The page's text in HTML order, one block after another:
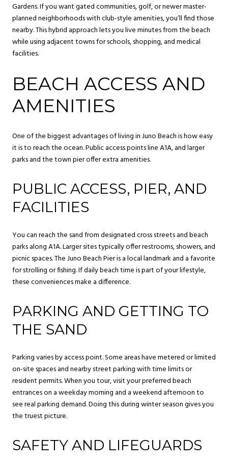
Gardens. If you want gated communities, golf, or newer master-
planned neighborhoods with club-style amenities, you’ll find those
nearby. This hybrid approach lets you live minutes from the beach
while using adjacent towns for schools, shopping, and medical
facilities.
BEACH ACCESS AND
AMENITIES
One of the biggest advantages of living in Juno Beach is how easy
it is to reach the ocean. Public access points line A1A, and larger
parks and the town pier offer extra amenities.
PUBLIC ACCESS, PIER, AND
FACILITIES
You can reach the sand from designated cross streets and beach
parks along A1A. Larger sites typically offer restrooms, showers, and
picnic spaces. The Juno Beach Pier is a local landmark and a favorite
for strolling or fishing. If daily beach time is part of your lifestyle,
these conveniences make a difference.
PARKING AND GETTING TO
THE SAND
Parking varies by access point. Some areas have metered or limited
on-site spaces and nearby street parking with time limits or
resident permits. When you tour, visit your preferred beach
entrances on a weekday morning and a weekend afternoon to
see real parking demand. Doing this during winter season gives you
the truest picture.
SAFETY AND LIFEGUARDS